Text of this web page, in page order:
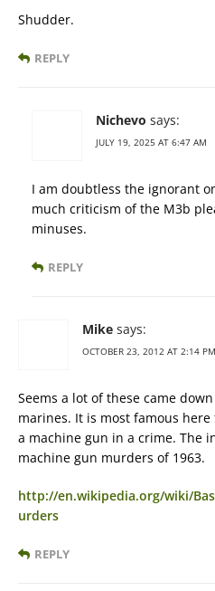
Shudder.
REPLY
Nichevo says:
JULY 19, 2025 AT 6:47 AM
I am doubtless the ignorant
much criticism of the M3b
minuses.
REPLY
Mike says:
OCTOBER 23, 2012 AT 2:14 PM
Seems a lot of these came
marines. It is most famous
a machine gun in a crime. The
machine gun murders of 1963.
http://en.wikipedia.org/wiki/
urders
REPLY